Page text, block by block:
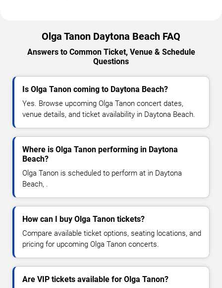
Olga Tanon Daytona Beach FAQ
Answers to Common Ticket, Venue & Schedule
Questions
Is Olga Tanon coming to Daytona Beach?
Yes. Browse upcoming Olga Tanon concert dates,
venue details, and ticket availability in Daytona Beach.
Where is Olga Tanon performing in Daytona
Beach?
Olga Tanon is scheduled to perform at in Daytona
Beach, .
How can I buy Olga Tanon tickets?
Compare available ticket options, seating locations, and
pricing for upcoming Olga Tanon concerts.
Are VIP tickets available for Olga Tanon?